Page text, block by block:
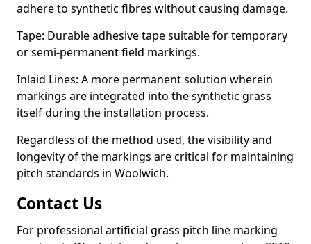
adhere to synthetic fibres without causing damage.
Tape: Durable adhesive tape suitable for temporary
or semi-permanent field markings.
Inlaid Lines: A more permanent solution wherein
markings are integrated into the synthetic grass
itself during the installation process.
Regardless of the method used, the visibility and
longevity of the markings are critical for maintaining
pitch standards in Woolwich.
Contact Us
For professional artificial grass pitch line marking